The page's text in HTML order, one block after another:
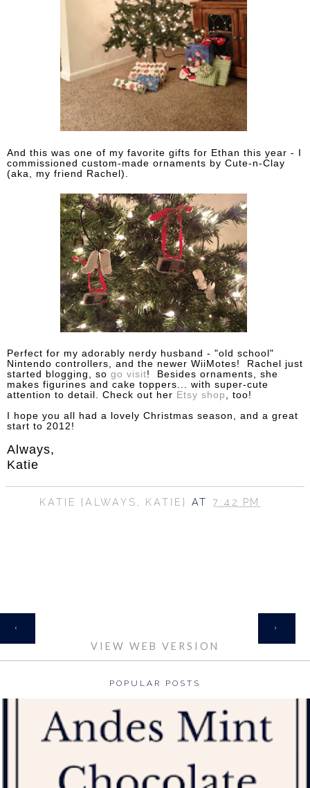
And this was one of my favorite gifts for Ethan this year - I
commissioned custom-made ornaments by Cute-n-Clay
(aka, my friend Rachel).
Perfect for my adorably nerdy husband - "old school"
Nintendo controllers, and the newer WiiMotes! Rachel just
started blogging, so go visit! Besides ornaments, she
makes figurines and cake toppers... with super-cute
attention to detail. Check out her Etsy shop
, too!
I hope you all had a lovely Christmas season, and a great
start to 2012!
Always,
Katie
KATIE {ALWAYS, KATIE} AT7:42 PM
‹ ›
VIEW WEB VERSION
POPULAR POSTS